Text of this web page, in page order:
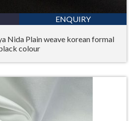
ENQUIRY
Nida Plain weave korean formal
colour